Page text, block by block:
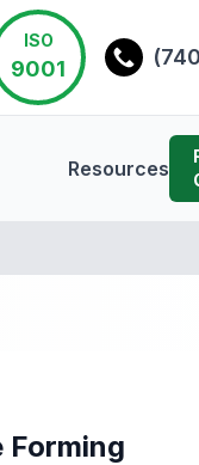
ISO
9001
Resources
Forming